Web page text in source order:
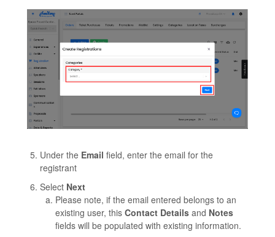
Under the Email field, enter the email for the
registrant
Select Next
Please note, if the email entered belongs to an
existing user, this Contact Details and Notes
fields will be populated with existing information.